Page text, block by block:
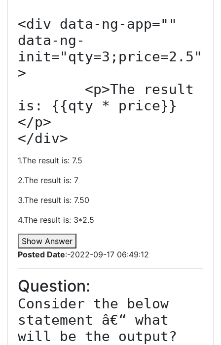
<div data-ng-app=""
data-ng-
init="qty=3;price=2.5"
>
is: {{qty * price}}
</p>
</div>
1.The result is: 7.5
2.The result is: 7
3.The result is: 7.50
4.The result is: 3*2.5
Show Answer
Posted Date:-2022-09-17 06:49:12
Question:
Consider the below
statement â€“ what
will be the output?